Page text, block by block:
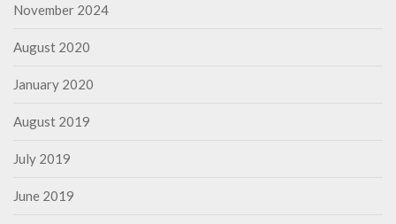
November 2024
August 2020
January 2020
August 2019
July 2019
June 2019